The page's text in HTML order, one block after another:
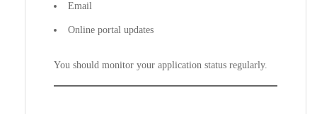
Email
Online portal updates
You should monitor your application status regularly.